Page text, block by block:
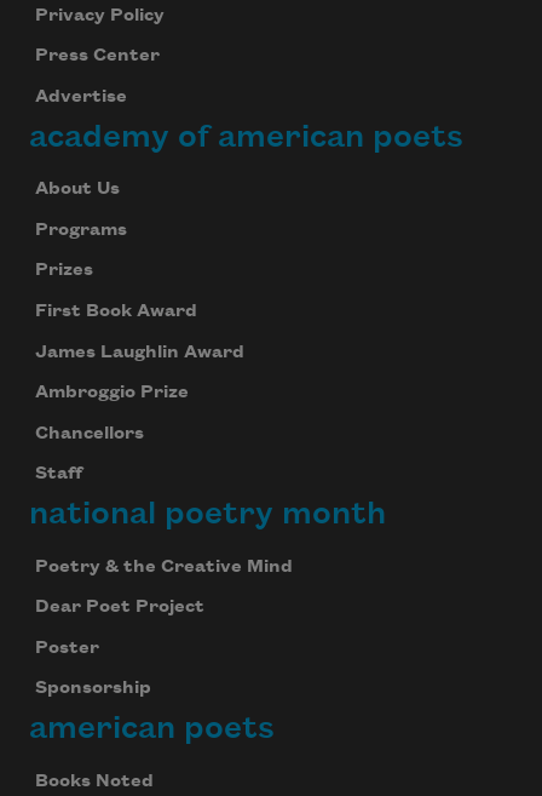
Privacy Policy
Press Center
Advertise
academy of american poets
About Us
Programs
Prizes
First Book Award
James Laughlin Award
Ambroggio Prize
Chancellors
Staff
national poetry month
Poetry & the Creative Mind
Dear Poet Project
Poster
Sponsorship
american poets
Books Noted